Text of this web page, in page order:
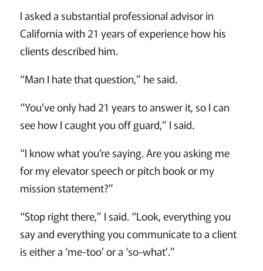
I asked a substantial professional advisor in
California with 21 years of experience how his
clients described him.
“Man I hate that question,” he said.
“You’ve only had 21 years to answer it, so I can
see how I caught you off guard,” I said.
“I know what you’re saying. Are you asking me
for my elevator speech or pitch book or my
mission statement?”
“Stop right there,” I said. “Look, everything you
say and everything you communicate to a client
is either a ‘me-too’ or a ‘so-what’.”